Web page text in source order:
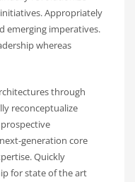
Appropriately
emerging imperatives.
whereas
through
reconceptualize
generation core
Quickly
for state of the art